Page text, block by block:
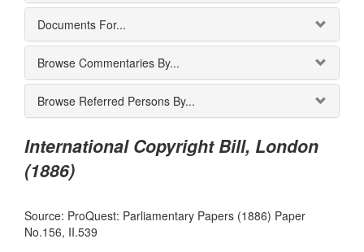
Documents For...
Browse Commentaries By...
Browse Referred Persons By...
International Copyright Bill, London
(1886)
Source: ProQuest: Parliamentary Papers (1886) Paper
No.156, II.539